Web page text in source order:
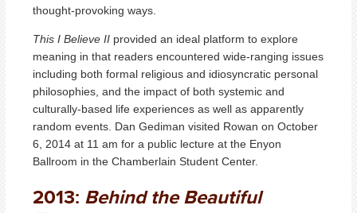
thought-provoking ways.
This I Believe II provided an ideal platform to explore
meaning in that readers encountered wide-ranging issues
including both formal religious and idiosyncratic personal
philosophies, and the impact of both systemic and
culturally-based life experiences as well as apparently
random events. Dan Gediman visited Rowan on October
6, 2014 at 11 am for a public lecture at the Enyon
Ballroom in the Chamberlain Student Center.
2013: Behind the Beautiful